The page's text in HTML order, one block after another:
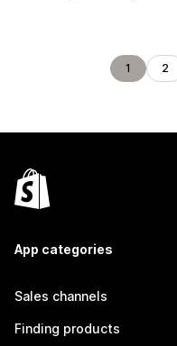
1 2
App categories
Sales channels
Finding products